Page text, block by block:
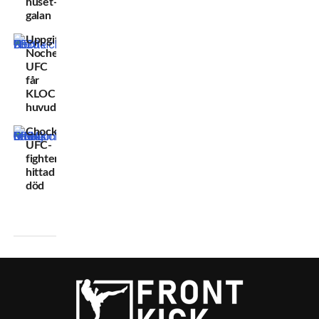
galan
Uppgifter:
Noche
UFC
får
KLOCKREN
huvudmatch
Chockbeskedet:
UFC-
fighter
hittad
död